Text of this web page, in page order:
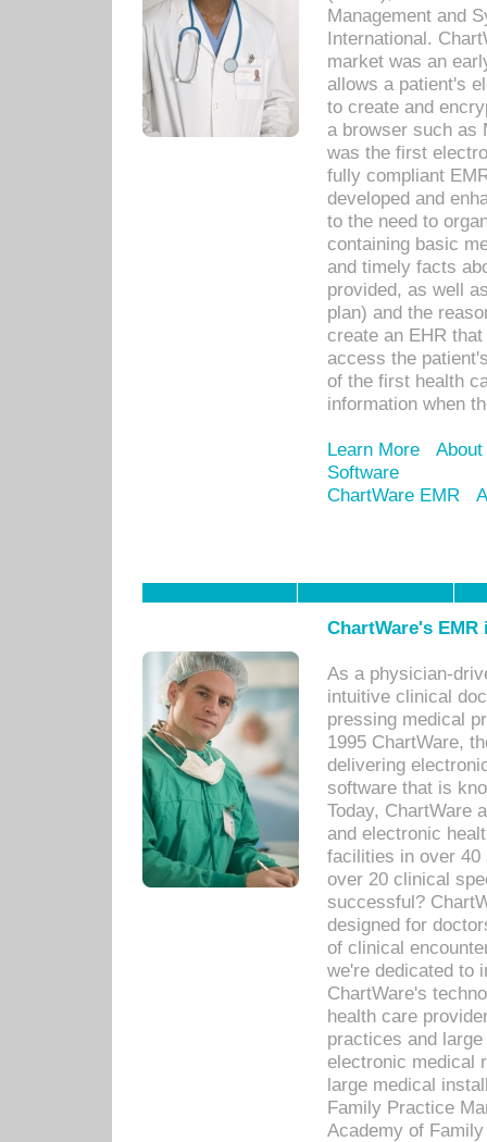
Management and
International.
market was an
allows a patient's
to create and
a browser such as
was the first
fully compliant
developed and
to the need to
containing basic
and timely facts
provided, as well
plan) and the
create an EHR
access the
of the first health
information when
Learn More
Software
ChartWare EMR
ChartWare's
As a physician-
intuitive clinical
pressing medical
1995 ChartWare,
delivering
software that is
Today, ChartWare
and electronic
facilities in over 40
over 20 clinical
successful?
designed for
of clinical
we're dedicated to
ChartWare's
health care
practices and
electronic medical
large medical
Family Practice
Academy of